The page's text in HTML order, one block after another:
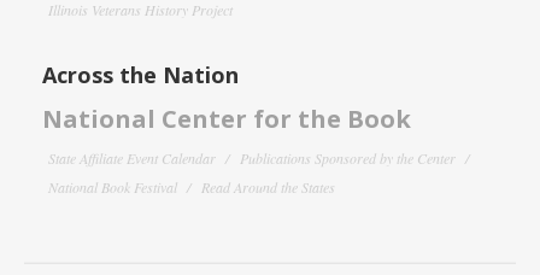
Illinois Veterans History Project
Across the Nation
National Center for the Book
State Affiliate Event Calendar
Publications Sponsored by the Center
National Book Festival
Read Around the States